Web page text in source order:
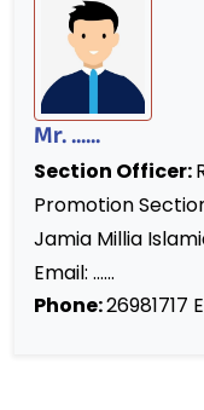
Mr. ......
Section Officer:
Promotion
Jamia Millia
Email: ......
Phone:26981717